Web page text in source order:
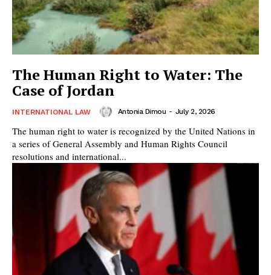
The Human Right to Water: The
Case of Jordan
INTERNATIONAL LAW Antonia Dimou - July 2, 2026
The human right to water is recognized by the United Nations in
a series of General Assembly and Human Rights Council
resolutions and international...